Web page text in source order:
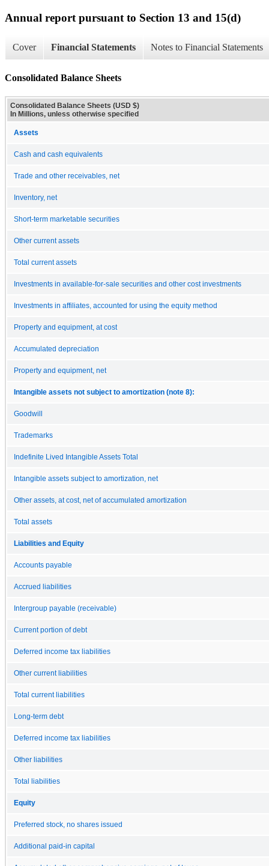
Annual report pursuant to Section 13 and 15(d)
Cover Financial Statements Notes to Financial Statements
Consolidated Balance Sheets
Consolidated Balance Sheets (USD $)
In Millions, unless otherwise specified
Assets
Cash and cash equivalents
Trade and other receivables, net
Inventory, net
Short-term marketable securities
Other current assets
Total current assets
Investments in available-for-sale securities and other cost investments
Investments in affiliates, accounted for using the equity method
Property and equipment, at cost
Accumulated depreciation
Property and equipment, net
Intangible assets not subject to amortization (note 8):
Goodwill
Trademarks
Indefinite Lived Intangible Assets Total
Intangible assets subject to amortization, net
Other assets, at cost, net of accumulated amortization
Total assets
Liabilities and Equity
Accounts payable
Accrued liabilities
Intergroup payable (receivable)
Current portion of debt
Deferred income tax liabilities
Other current liabilities
Total current liabilities
Long-term debt
Deferred income tax liabilities
Other liabilities
Total liabilities
Equity
Preferred stock, no shares issued
Additional paid-in capital